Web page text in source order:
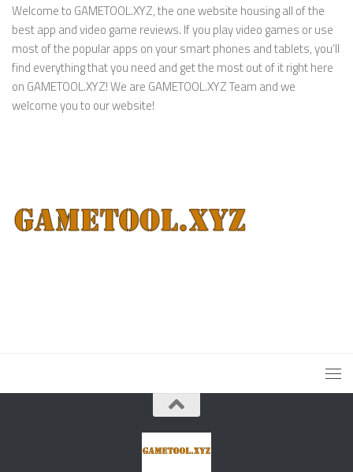
Welcome to GAMETOOL.XYZ, the one website housing all of the
best app and video game reviews. If you play video games or use
most of the popular apps on your smart phones and tablets, you’ll
find everything that you need and get the most out of it right here
on GAMETOOL.XYZ! We are GAMETOOL.XYZ Team and we
welcome you to our website!